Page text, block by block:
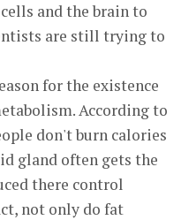
and the brain to
are still trying to
for the existence
According to
don't burn calories
gland often gets the
there control
not only do fat